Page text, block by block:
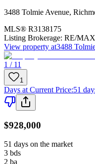
3488 Tolmie Avenue,
MLS® R3138175
Listing Brokerage: RE/MAX
View property at3488
1 / 11
1
Days at Current Price:51
$928,000
51 days on the market
3 bds
2 ba